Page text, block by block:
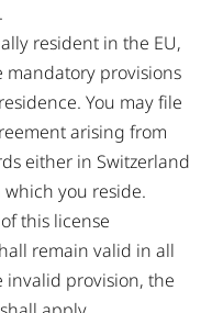
resident in the EU,
mandatory provisions
You may file
arising from
either in Switzerland
you reside.
this license
remain valid in all
invalid provision, the